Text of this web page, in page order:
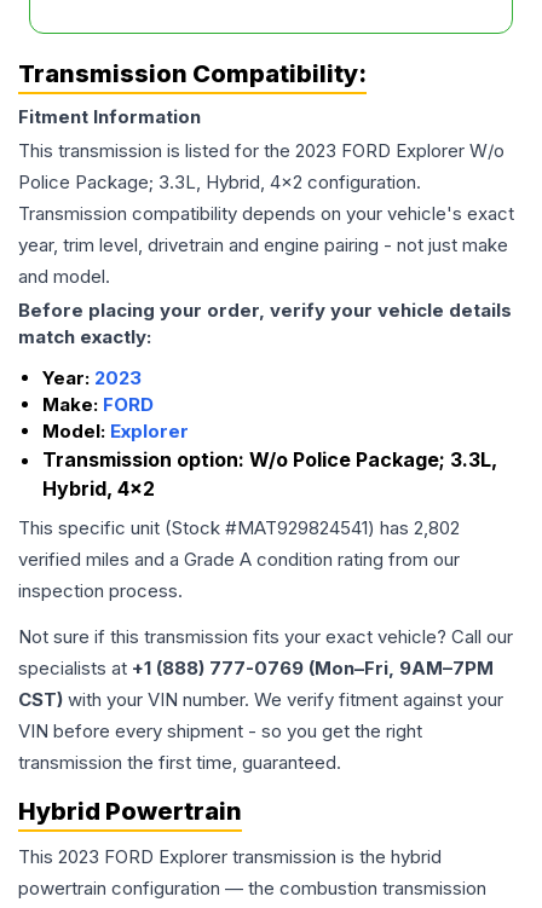
Transmission Compatibility:
Fitment Information
This transmission is listed for the 2023 FORD Explorer W/o
Police Package; 3.3L, Hybrid, 4x2 configuration.
Transmission compatibility depends on your vehicle's exact
year, trim level, drivetrain and engine pairing - not just make
and model.
Before placing your order, verify your vehicle details
match exactly:
Year: 2023
Make: FORD
Model: Explorer
Transmission option: W/o Police Package; 3.3L,
Hybrid, 4x2
This specific unit (Stock #MAT929824541) has 2,802
verified miles and a Grade A condition rating from our
inspection process.
Not sure if this transmission fits your exact vehicle? Call our
specialists at +1 (888) 777-0769 (Mon–Fri, 9AM–7PM
CST) with your VIN number. We verify fitment against your
VIN before every shipment - so you get the right
transmission the first time, guaranteed.
Hybrid Powertrain
This 2023 FORD Explorer transmission is the hybrid
powertrain configuration — the combustion transmission